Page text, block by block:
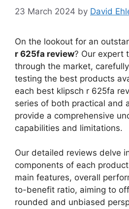
23 March 2024 by David
On the lookout for an
r 625fa review? Our expert
through the market,
testing the best products
each best klipsch r 625fa
series of both practical and
provide a comprehensive
capabilities and limitations.
Our detailed reviews delve
components of each
main features, overall
to-benefit ratio, aiming to
rounded and unbiased